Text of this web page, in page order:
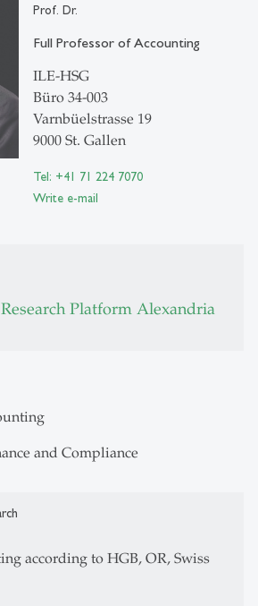
Prof. Dr.
Full Professor of Accounting
ILE-HSG
Büro 34-003
Varnbüelstrasse 19
9000 St. Gallen
Tel: +41 71 224 7070
Write e-mail
Platform Alexandria
and Compliance
according to HGB, OR, Swiss